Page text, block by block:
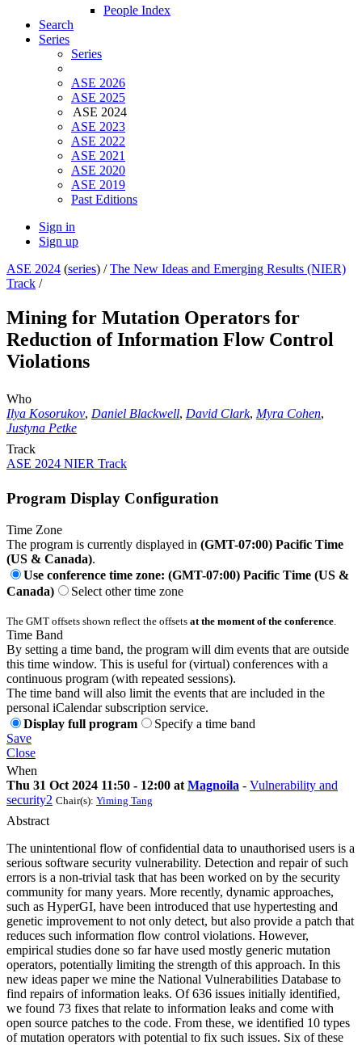
People Index
Search
Series
Series
ASE 2026
ASE 2025
ASE 2024
ASE 2023
ASE 2022
ASE 2021
ASE 2020
ASE 2019
Past Editions
Sign in
Sign up
ASE 2024 (series) /The New Ideas and Emerging Results (NIER)
Track /
Mining for Mutation Operators for
Reduction of Information Flow Control
Violations
Who
Ilya Kosorukov, Daniel Blackwell, David Clark, Myra Cohen,
Justyna Petke
Track
ASE 2024 NIER Track
Program Display Configuration
Time Zone
The program is currently displayed in (GMT-07:00) Pacific Time
(US & Canada).
Use conference time zone: (GMT-07:00) Pacific Time (US &
Canada)
Select other time zone
The GMT offsets shown reflect the offsets at the moment of the conference
Time Band
By setting a time band, the program will dim events that are outside
this time window. This is useful for (virtual) conferences with a
continuous program (with repeated sessions).
The time band will also limit the events that are included in the
personal iCalendar subscription service.
Display full program
Specify a time band
Save
Close
When
Thu 31 Oct 2024 11:50 - 12:00 at Magnoila - Vulnerability and
security2 Chair(s): Yiming Tang
Abstract
The unintentional flow of confidential data to unauthorised users is a
serious software security vulnerability. Detection and repair of such
errors is a non-trivial task that has been worked on by the security
community for many years. More recently, dynamic approaches,
such as HyperGI, have been introduced that use hypertesting and
genetic improvement to not only detect, but also provide a patch that
reduces such information flow control violations. However,
empirical studies done so far have used mostly generic mutation
operators, potentially limiting the strength of this approach. In this
new ideas paper we mine the National Vulnerabilities Database to
find repairs of information leaks. Of 636 issues initially identified,
we found 73 fixes that relate to information leaks and come with
open source patches to the code. From these, we identified 10 types
of mutation operators with potential to fix such issues. Six of these